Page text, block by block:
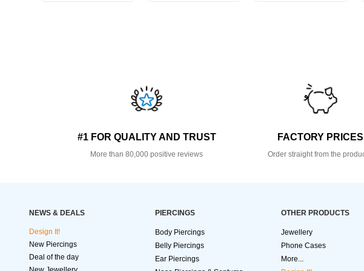
#1 FOR QUALITY AND TRUST
More than 80,000 positive reviews
FACTORY PRICES
Order straight from the
NEWS & DEALS
Design It!
New Piercings
Deal of the day
PIERCINGS
Body Piercings
Belly Piercings
Ear Piercings
OTHER PRODUCTS
Jewellery
Phone Cases
More...